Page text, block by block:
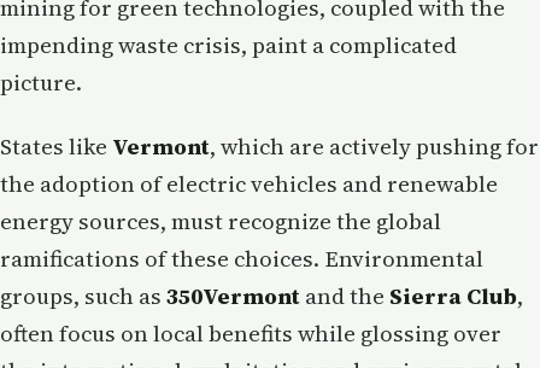
mining for green technologies, coupled with the
impending waste crisis, paint a complicated
picture.
States like Vermont, which are actively pushing for
the adoption of electric vehicles and renewable
energy sources, must recognize the global
ramifications of these choices. Environmental
groups, such as 350Vermont and the Sierra Club,
often focus on local benefits while glossing over